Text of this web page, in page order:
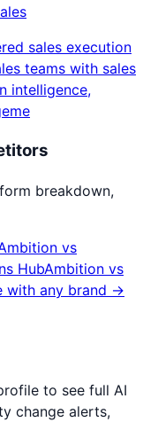
sales execution
teams with sales
intelligence,
breakdown,
vs
HubAmbition vs
with any brand →
to see full AI
change alerts,